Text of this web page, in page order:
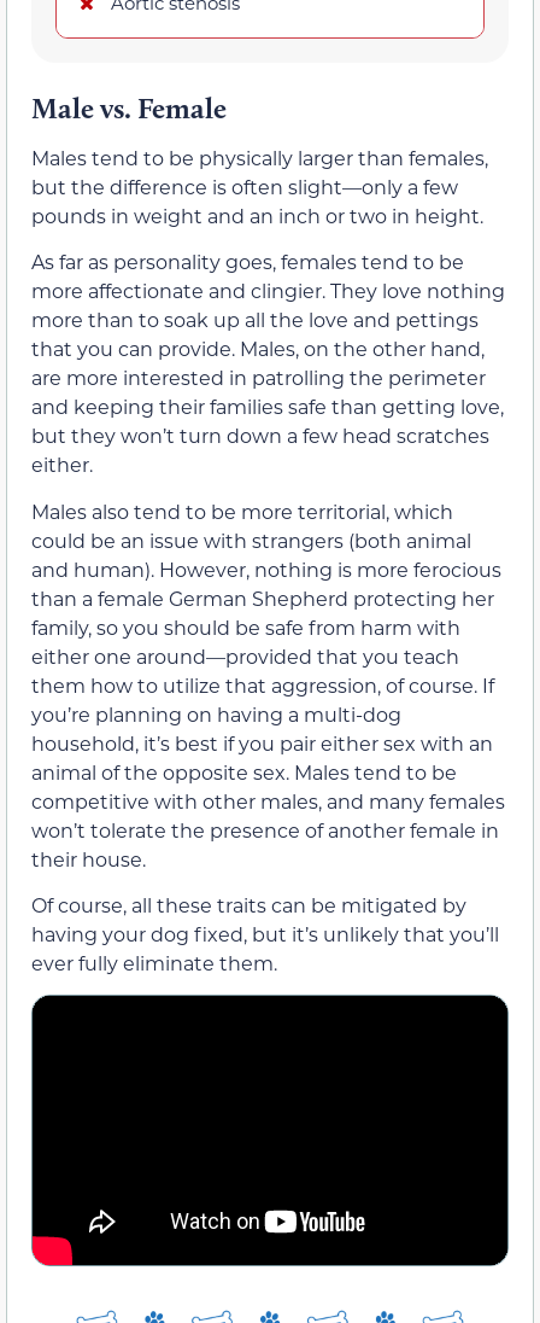
Male vs. Female
Males tend to be physically larger than females,
but the difference is often slight—only a few
pounds in weight and an inch or two in height.
As far as personality goes, females tend to be
more affectionate and clingier. They love nothing
more than to soak up all the love and pettings
that you can provide. Males, on the other hand,
are more interested in patrolling the perimeter
and keeping their families safe than getting love,
but they won’t turn down a few head scratches
either.
Males also tend to be more territorial, which
could be an issue with strangers (both animal
and human). However, nothing is more ferocious
than a female German Shepherd protecting her
family, so you should be safe from harm with
either one around—provided that you teach
them how to utilize that aggression, of course. If
you’re planning on having a multi-dog
household, it’s best if you pair either sex with an
animal of the opposite sex. Males tend to be
competitive with other males, and many females
won’t tolerate the presence of another female in
their house.
Of course, all these traits can be mitigated by
having your dog fixed, but it’s unlikely that you’ll
ever fully eliminate them.